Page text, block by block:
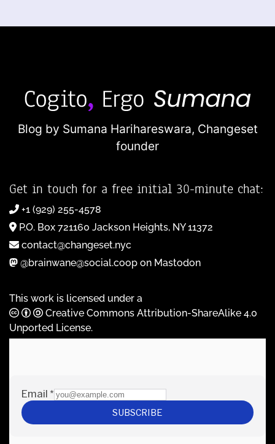
Blog by Sumana Harihareswara, Changeset
founder
Get in touch for a free initial 30-minute chat:
+1 (929) 255-4578
P.O. Box 721160 Jackson Heights, NY 11372
contact@changeset.nyc
@brainwane@social.coop on Mastodon
This work is licensed under a
Creative Commons Attribution-ShareAlike 4.0
Unported License.